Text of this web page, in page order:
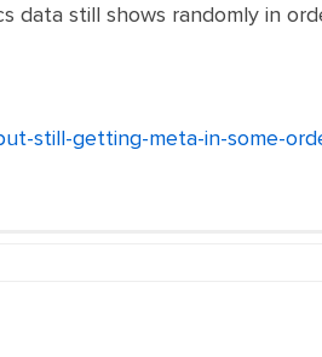
data still shows randomly in
still-getting-meta-in-some-